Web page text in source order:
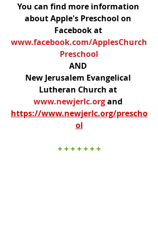
You can find more information
about Apple's Preschool on
Facebook at
www.facebook.com/ApplesChurch
Preschool
AND
New Jerusalem Evangelical
Lutheran Church at
www.newjerlc.organd
https://www.newjerlc.org/prescho
ol
+ + + + + + +